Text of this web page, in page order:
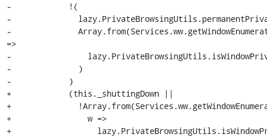
-            !(
-
-
=>
-
-              )
-            )
+            (this._shuttingDown ||
+
+                w =>
+